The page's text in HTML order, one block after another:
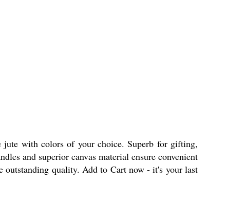
jute with colors of your choice. Superb for gifting,
and superior canvas material ensure convenient
outstanding quality. Add to Cart now - it's your last